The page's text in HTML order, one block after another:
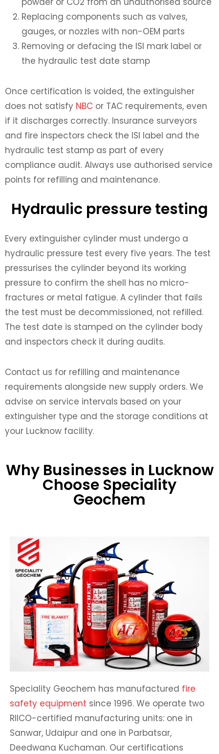
Replacing components such as valves,
gauges, or nozzles with non-OEM parts
Removing or defacing the ISI mark label or
the hydraulic test date stamp
Once certification is voided, the extinguisher
does not satisfy NBC or TAC requirements, even
if it discharges correctly. Insurance surveyors
and fire inspectors check the ISI label and the
hydraulic test stamp as part of every
compliance audit. Always use authorised service
points for refilling and maintenance.
Hydraulic pressure testing
Every extinguisher cylinder must undergo a
hydraulic pressure test every five years. The test
pressurises the cylinder beyond its working
pressure to confirm the shell has no micro-
fractures or metal fatigue. A cylinder that fails
the test must be decommissioned, not refilled.
The test date is stamped on the cylinder body
and inspectors check it during audits.
Contact us for refilling and maintenance
requirements alongside new supply orders. We
advise on service intervals based on your
extinguisher type and the storage conditions at
your Lucknow facility.
Why Businesses in Lucknow
Choose Speciality
Geochem
Speciality Geochem has manufactured fire
safety equipment since 1996. We operate two
RIICO-certified manufacturing units: one in
Sanwar, Udaipur and one in Parbatsar,
Deedwana Kuchaman. Our certifications